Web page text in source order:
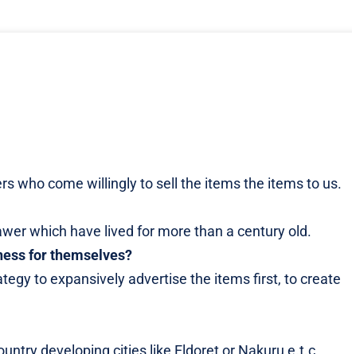
who come willingly to sell the items the items to us.
which have lived for more than a century old.
for themselves?
to expansively advertise the items first, to create